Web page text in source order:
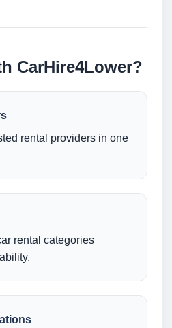
CarHire4Lower?
rental providers in one
rental categories